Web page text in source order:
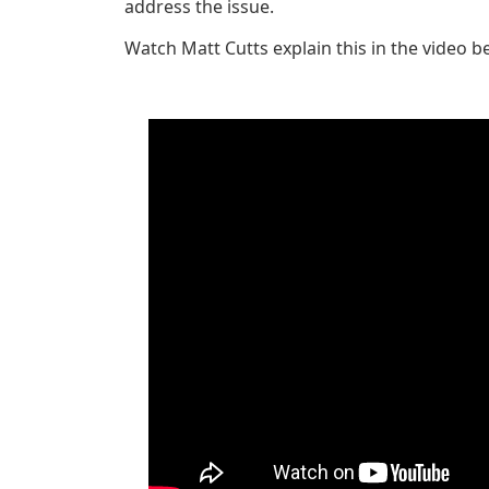
address the issue.
Watch Matt Cutts explain this in the video